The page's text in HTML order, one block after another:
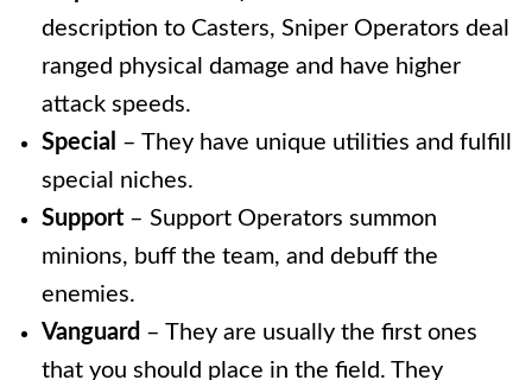
description to Casters, Sniper Operators deal
ranged physical damage and have higher
attack speeds.
Special – They have unique utilities and fulfill
special niches.
Support – Support Operators summon
minions, buff the team, and debuff the
enemies.
Vanguard – They are usually the first ones
that you should place in the field. They